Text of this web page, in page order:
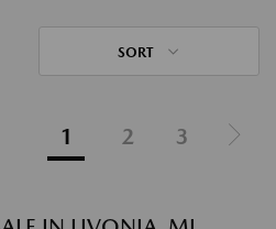
SORT
1 2 3